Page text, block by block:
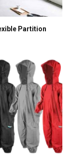
Partition